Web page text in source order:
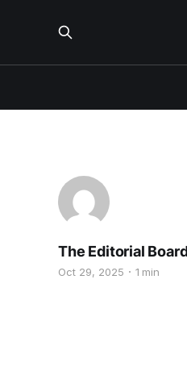
The Editorial
Oct 29, 2025 1 min